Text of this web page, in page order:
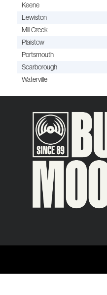
Keene
Lewiston
Mill Creek
Plaistow
Portsmouth
Scarborough
Waterville